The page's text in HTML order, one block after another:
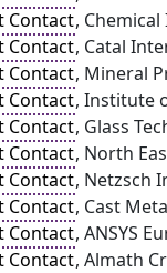
Contact,
Contact, Catal
Contact, Mineral
Contact, Institute
Contact, Glass
Contact, North
Contact, Netzsch
Contact, Cast
Contact, ANSYS
Contact, Almath